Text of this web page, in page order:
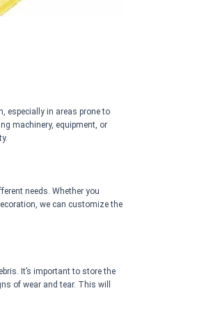
especially in areas prone to
machinery, equipment, or
needs. Whether you
we can customize the
It’s important to store the
of wear and tear. This will